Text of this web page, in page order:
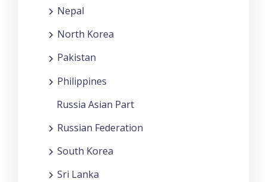
Nepal
North Korea
Pakistan
Philippines
Russia Asian Part
Russian Federation
South Korea
Sri Lanka